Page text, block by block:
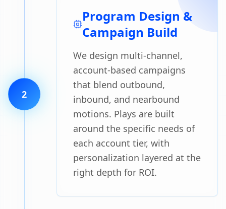
2
Program Design &
Campaign Build
We design multi-channel,
account-based campaigns
that blend outbound,
inbound, and nearbound
motions. Plays are built
around the specific needs of
each account tier, with
personalization layered at the
right depth for ROI.